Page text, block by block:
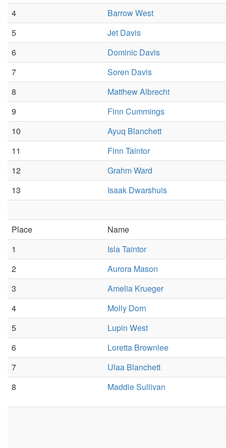
4
Barrow West
5
Jet Davis
6
Dominic Davis
7
Soren Davis
8
Matthew Albrecht
9
Finn Cummings
10
Ayuq Blanchett
11
Finn Taintor
12
Grahm Ward
13
Isaak Dwarshuis
Place
Name
1
Isla Taintor
2
Aurora Mason
3
Amelia Krueger
4
Molly Dorn
5
Lupin West
6
Loretta Brownlee
7
Ulaa Blanchett
8
Maddie Sullivan